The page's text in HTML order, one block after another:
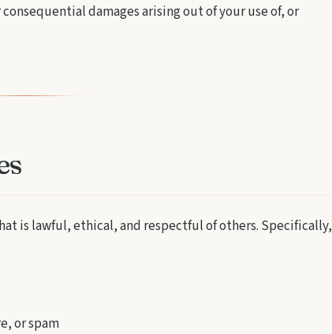
damages arising out of your use of, or
is lawful, ethical, and respectful of others. Specifically,
or spam